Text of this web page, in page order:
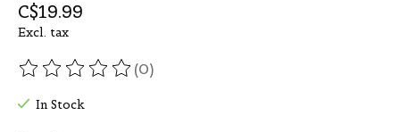
C$19.99
Excl. tax
The rating of this product is
(0)
In Stock